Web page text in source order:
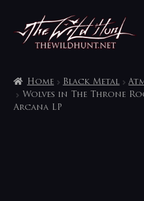
Skip
to
navigation
Skip
to
content
My account
Home Black Metal
Wolves in The Throne
Arcana LP